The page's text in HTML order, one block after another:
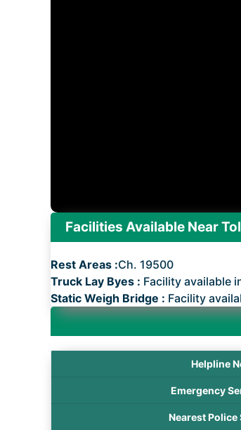
Facilities Available Near
Rest Areas :Ch. 19500
Truck Lay Byes : Facility available
Static Weigh Bridge : Facility
Helpline
Emergency
Nearest Police